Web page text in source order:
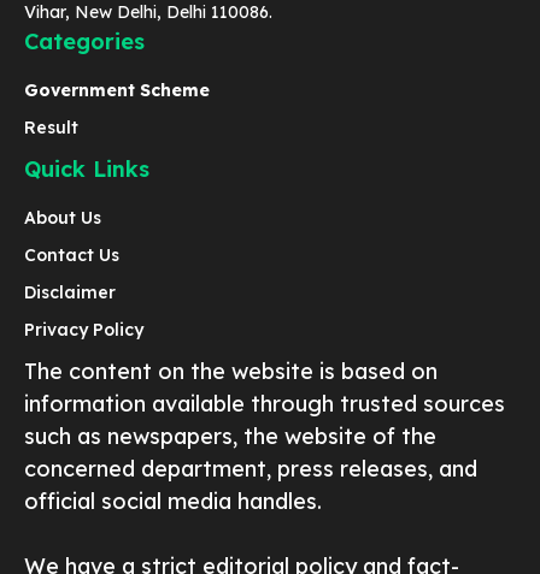
Vihar, New Delhi, Delhi 110086.
Categories
Government Scheme
Result
Quick Links
About Us
Contact Us
Disclaimer
Privacy Policy
The content on the website is based on
information available through trusted sources
such as newspapers, the website of the
concerned department, press releases, and
official social media handles.
We have a strict editorial policy and fact-